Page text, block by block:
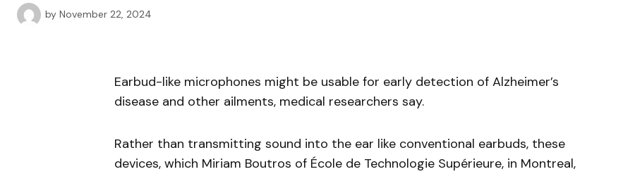
by November 22, 2024
Earbud-like microphones might be usable for early detection of Alzheimer’s
disease and other ailments, medical researchers say.
Rather than transmitting sound into the ear like conventional earbuds, these
devices, which Miriam Boutros of École de Technologie Supérieure, in Montreal,